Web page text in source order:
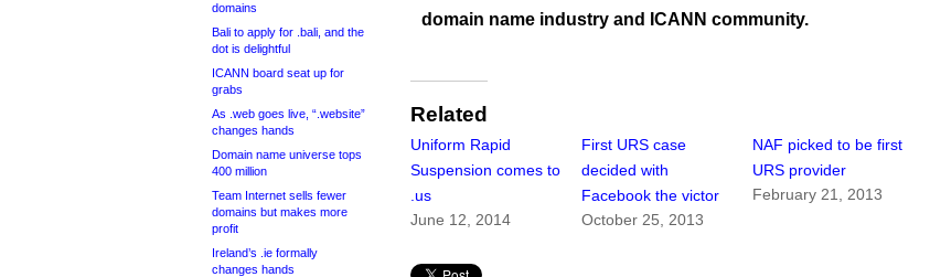
domains
Bali to apply for .bali, and the
dot is delightful
ICANN board seat up for
grabs
As .web goes live, “.website”
changes hands
Domain name universe tops
400 million
Team Internet sells fewer
domains but makes more
profit
Ireland’s .ie formally
changes hands
domain name industry and ICANN community.
Related
Uniform Rapid
Suspension comes to
.us
June 12, 2014
First URS case
decided with
Facebook the victor
October 25, 2013
NAF picked to be first
URS provider
February 21, 2013